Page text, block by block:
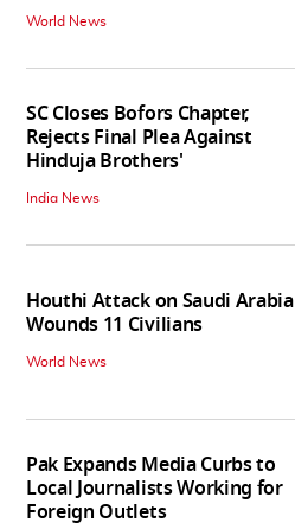
World News
SC Closes Bofors Chapter,
Rejects Final Plea Against
Hinduja Brothers'
India News
Houthi Attack on Saudi Arabia
Wounds 11 Civilians
World News
Pak Expands Media Curbs to
Local Journalists Working for
Foreign Outlets